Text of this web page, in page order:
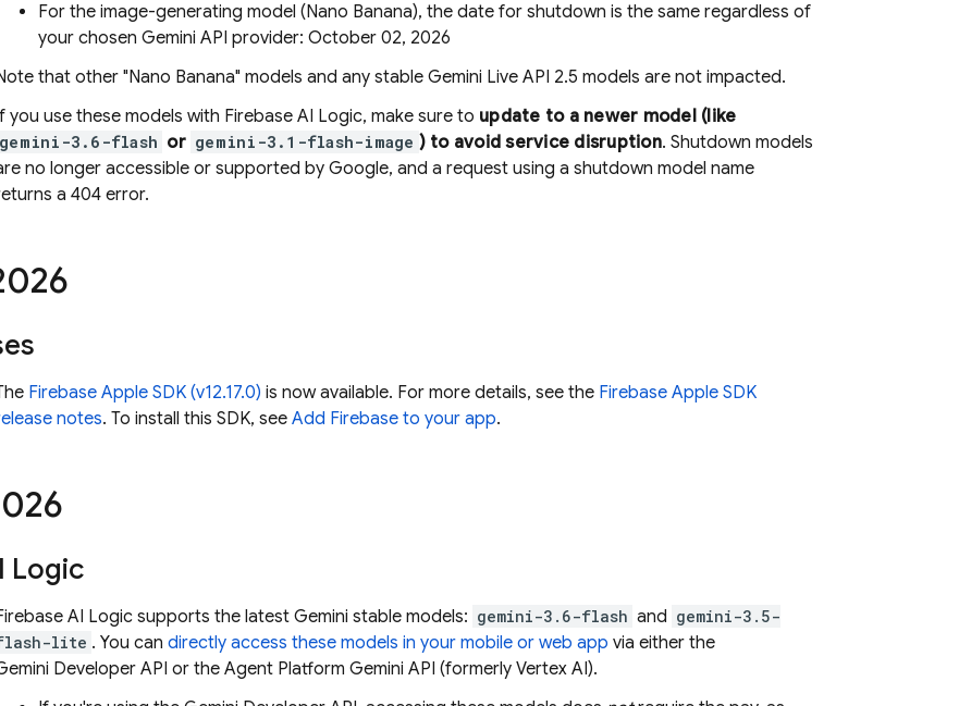
For the image-generating model (Nano Banana), the date for shutdown is the same regardless of
your chosen Gemini API provider: October 02, 2026
that other "Nano Banana" models and any stable Gemini Live API 2.5 models are not impacted.
you use these models with Firebase AI Logic, make sure to update to a newer model (like
gemini-3.6-flash or gemini-3.1-flash-image ) to avoid service disruption. Shutdown models
no longer accessible or supported by Google, and a request using a shutdown model name
a 404 error.
Firebase Apple SDK (v12.17.0) is now available. For more details, see the Firebase Apple SDK
notes. To install this SDK, see Add Firebase to your app.
Logic
AI Logic supports the latest Gemini stable models: gemini-3.6-flash and gemini-3.5-
lite . You can directly access these models in your mobile or web app via either the
Developer API or the Agent Platform Gemini API (formerly Vertex AI).